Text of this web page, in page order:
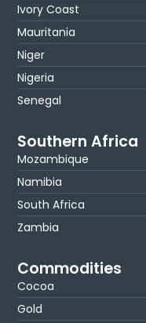
Ivory Coast
Mauritania
Niger
Nigeria
Senegal
Southern Africa
Mozambique
Namibia
South Africa
Zambia
Commodities
Cocoa
Gold